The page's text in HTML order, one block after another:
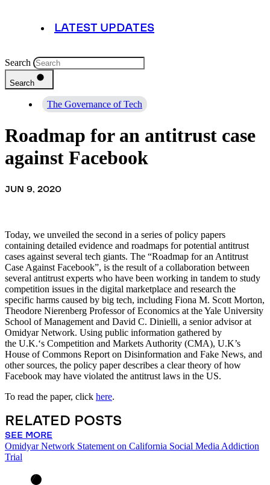
LATEST UPDATES
Search
Search
The Governance of Tech
Roadmap for an antitrust case
against Facebook
JUN 9, 2020
Today, we unveiled the second in a series of policy papers
containing detailed evidence and roadmaps for potential antitrust
cases against several tech giants. The “Roadmap for an Antitrust
Case Against Facebook”, is the result of a collaboration between
several antitrust experts who have been working in tandem to study
competition issues in the digital marketplace and research the
specific harms caused by big tech, including Fiona M. Scott Morton,
Theodore Nierenberg Professor of Economics at the Yale University
School of Management and David C. Dinielli, a senior advisor at
Omidyar Network. Using public information gathered by
the U.K.‘s Competition and Markets Authority (CMA), U.K’s
House of Commons Report on Disinformation and Fake News, and
other sources, the policy paper describes a clear theory of how
Facebook may have violated the antitrust laws in the US.
To read the paper, click here.
RELATED POSTS
SEE MORE
Omidyar Network Statement on California Social Media Addiction
Trial